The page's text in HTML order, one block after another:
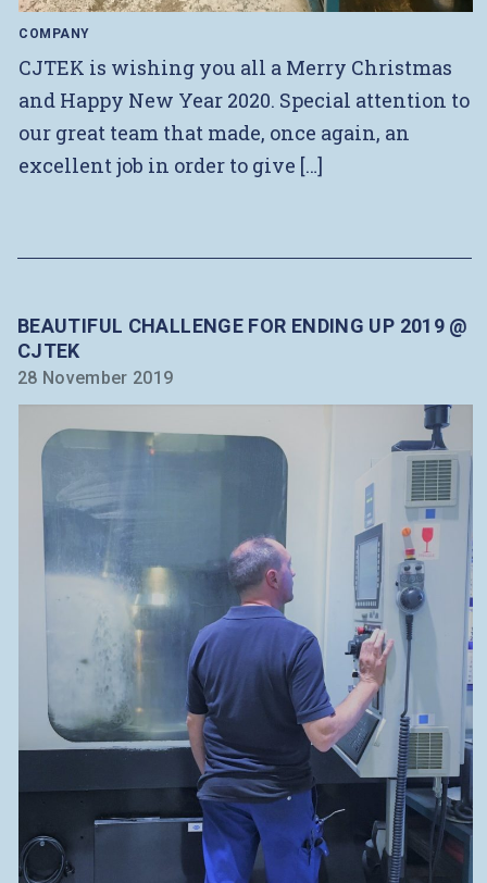
COMPANY
CJTEK is wishing you all a Merry Christmas
and Happy New Year 2020. Special attention to
our great team that made, once again, an
excellent job in order to give […]
BEAUTIFUL CHALLENGE FOR ENDING UP 2019 @
CJTEK
28 November 2019